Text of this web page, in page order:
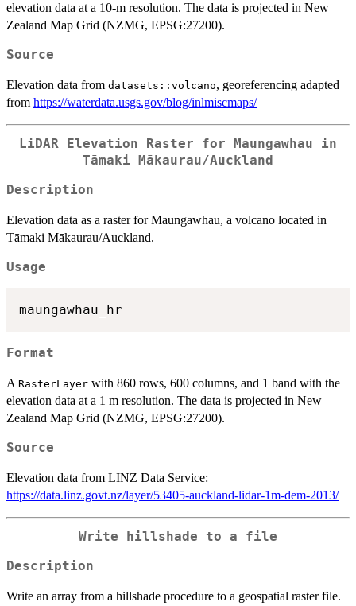
elevation data at a 10-m resolution. The data is projected in New
Zealand Map Grid (NZMG, EPSG:27200).
Source
Elevation data from datasets::volcano, georeferencing adapted
from https://waterdata.usgs.gov/blog/inlmiscmaps/
LiDAR Elevation Raster for Maungawhau in
Tāmaki Mākaurau/Auckland
Description
Elevation data as a raster for Maungawhau, a volcano located in
Tāmaki Mākaurau/Auckland.
Usage
Format
A RasterLayer with 860 rows, 600 columns, and 1 band with the
elevation data at a 1 m resolution. The data is projected in New
Zealand Map Grid (NZMG, EPSG:27200).
Source
Elevation data from LINZ Data Service:
https://data.linz.govt.nz/layer/53405-auckland-lidar-1m-dem-2013/
Write hillshade to a file
Description
Write an array from a hillshade procedure to a geospatial raster file.